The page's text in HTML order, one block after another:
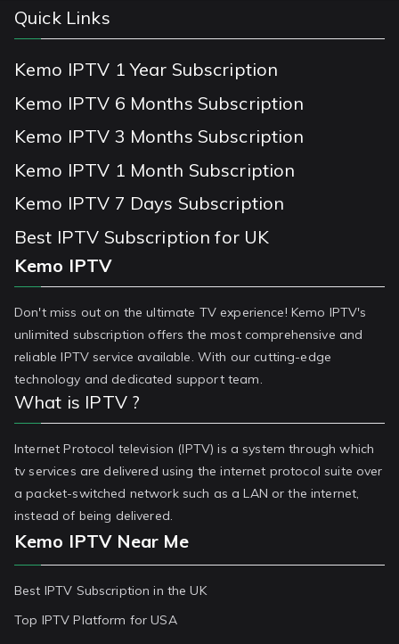
Quick Links
Kemo IPTV 1 Year Subscription
Kemo IPTV 6 Months Subscription
Kemo IPTV 3 Months Subscription
Kemo IPTV 1 Month Subscription
Kemo IPTV 7 Days Subscription
Best IPTV Subscription for UK
Kemo IPTV
Don't miss out on the ultimate TV experience! Kemo IPTV's
unlimited subscription offers the most comprehensive and
reliable IPTV service available. With our cutting-edge
technology and dedicated support team.
What is IPTV ?
Internet Protocol television (IPTV) is a system through which
tv services are delivered using the internet protocol suite over
a packet-switched network such as a LAN or the internet,
instead of being delivered.
Kemo IPTV Near Me
Best IPTV Subscription in the UK
Top IPTV Platform for USA